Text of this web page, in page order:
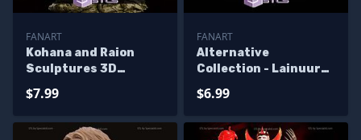
FANART
Kohana and Raion
Sculptures 3D
$7.99
FANART
Alternative
Collection - Lainuura
Printing
$6.99